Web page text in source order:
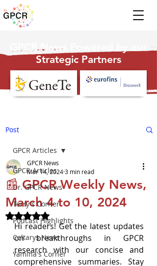
GPCR News Powered by our
Strategic Partners
Post
GPCR Articles
Dr. GPCR News
Terry's Corner
Podcast Highlights
Celtarys News
Yamina's Corner
GPCR Articles
📰 GPCR Weekly News,
March 4 to 10, 2024
GPCR News
Mar 14, 20243 min read
Rated NaN out of 5 stars.
Hi readers! Get the latest updates
on breakthroughs in GPCR
research with our concise and
comprehensive summaries. Stay